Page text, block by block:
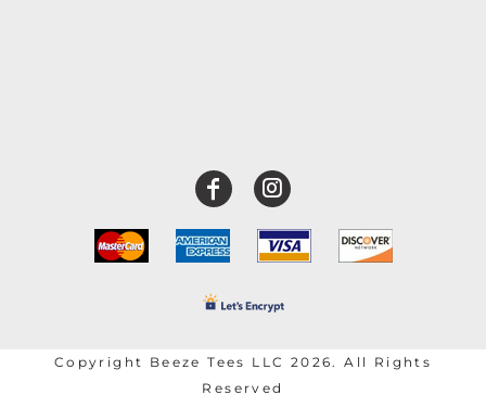
Copyright Beeze Tees LLC 2026. All Rights
Reserved